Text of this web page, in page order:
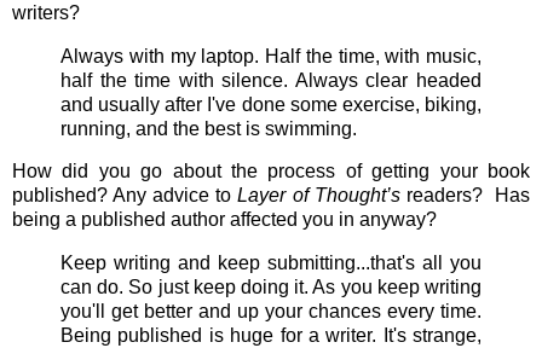
writers?
Always with my laptop. Half the time, with music,
half the time with silence. Always clear headed
and usually after I've done some exercise, biking,
running, and the best is swimming.
How did you go about the process of getting your book
published? Any advice toLayer of Thought’sreaders? Has
being a published author affected you in anyway?
Keep writing and keep submitting...that's all you
can do. So just keep doing it. As you keep writing
you'll get better and up your chances every time.
Being published is huge for a writer. It's strange,